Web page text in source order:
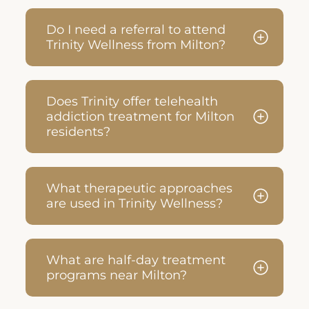
Do I need a referral to attend
Trinity Wellness from Milton?
Does Trinity offer telehealth
addiction treatment for Milton
residents?
What therapeutic approaches
are used in Trinity Wellness?
What are half-day treatment
programs near Milton?